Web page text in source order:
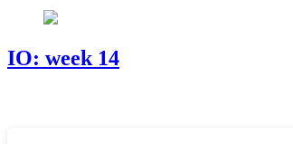
IO: week 14